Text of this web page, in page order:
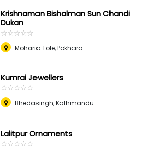
Krishnaman Bishalman Sun Chandi
Dukan
☆☆☆☆☆
★★★★★
Moharia Tole, Pokhara
Kumrai Jewellers
☆☆☆☆☆
★★★★★
Bhedasingh, Kathmandu
Lalitpur Ornaments
☆☆☆☆☆
★★★★★